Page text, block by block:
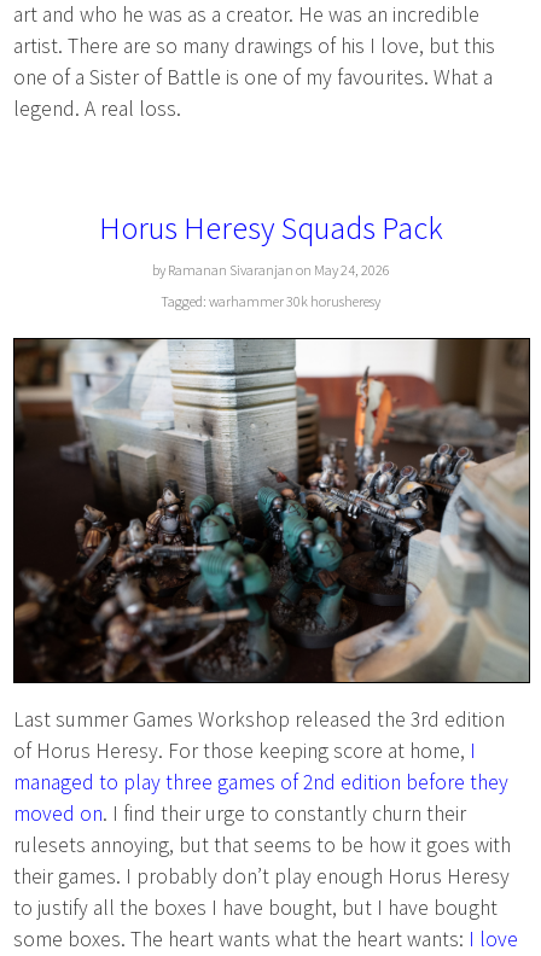
art and who he was as a creator. He was an incredible
artist. There are so many drawings of his I love, but this
one of a Sister of Battle is one of my favourites. What a
legend. A real loss.
Horus Heresy Squads Pack
by Ramanan Sivaranjan on May 24, 2026
Tagged: warhammer30k horusheresy
Last summer Games Workshop released the 3rd edition
of Horus Heresy. For those keeping score at home, I
managed to play three games of 2nd edition before they
moved on. I find their urge to constantly churn their
rulesets annoying, but that seems to be how it goes with
their games. I probably don’t play enough Horus Heresy
to justify all the boxes I have bought, but I have bought
some boxes. The heart wants what the heart wants: I love